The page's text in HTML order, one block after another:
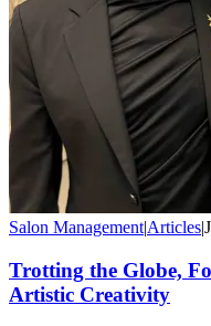
Salon Management|Articles|
Trotting the Globe,
Artistic Creativity